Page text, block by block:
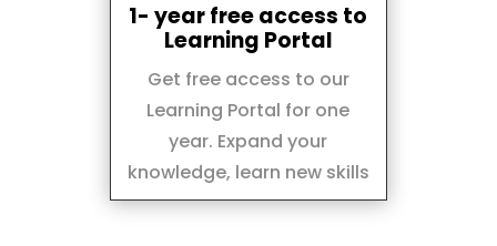
1- year free access to
Learning Portal
Get free access to our
Learning Portal for one
year. Expand your
knowledge, learn new skills